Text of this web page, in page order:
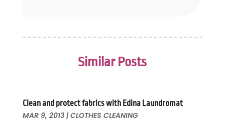
September 2014(4)
(2)
February 2014(1)
January 2014(4)
Similar Posts
Clean and protect fabrics with Edina Laundromat
MAR 9, 2013|CLOTHES CLEANING